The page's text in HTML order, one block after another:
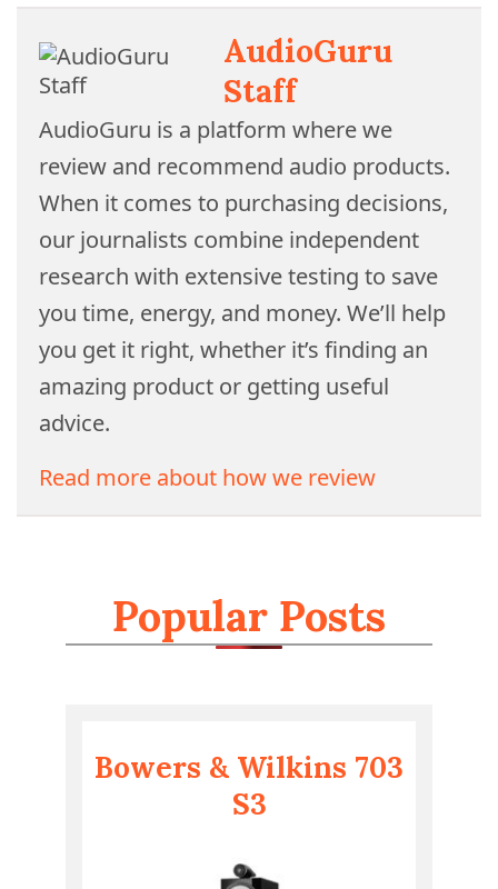
AudioGuru
Staff
AudioGuru is a platform where we
review and recommend audio products.
When it comes to purchasing decisions,
our journalists combine independent
research with extensive testing to save
you time, energy, and money. We’ll help
you get it right, whether it’s finding an
amazing product or getting useful
advice.
Read more about how we review
Popular Posts
Bowers & Wilkins 703
S3